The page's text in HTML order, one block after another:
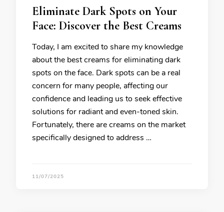
Eliminate Dark Spots on Your
Face: Discover the Best Creams
Today, I am excited to share my knowledge
about the best creams for eliminating dark
spots on the face. Dark spots can be a real
concern for many people, affecting our
confidence and leading us to seek effective
solutions for radiant and even-toned skin.
Fortunately, there are creams on the market
specifically designed to address …
11/07/2025